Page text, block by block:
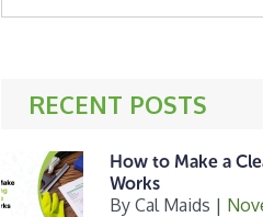
website
RECENT POSTS
How to Make a
Works
By Cal Maids |